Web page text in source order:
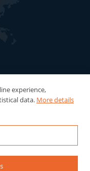
- P.Iva:
experience,
data. More details